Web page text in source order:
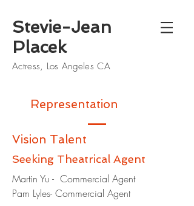
Stevie-Jean
Placek
Actress, Los Angeles CA
Representation
Vision Talent
Seeking Theatrical Agent
Martin Yu - Commercial Agent
Pam Lyles- Commercial Agent